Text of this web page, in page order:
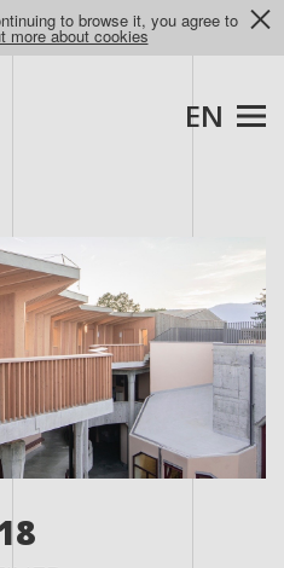
to browse it, you agree to
more about cookies
EN